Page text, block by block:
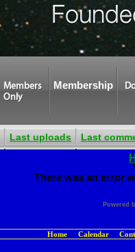
Members
Only
Membership
Last uploads Last
There was an error
Powered
Home Calendar